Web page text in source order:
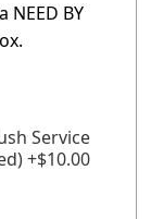
BY
Service
+$10.00